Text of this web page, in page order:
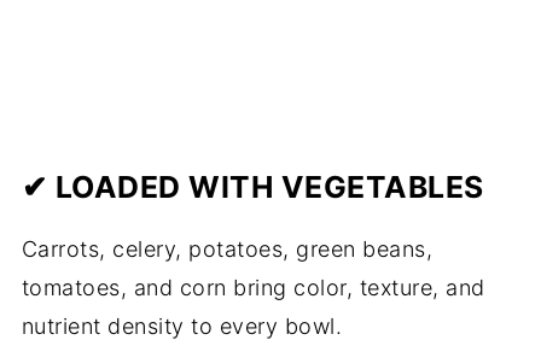
✔ LOADED WITH VEGETABLES
Carrots, celery, potatoes, green beans,
tomatoes, and corn bring color, texture, and
nutrient density to every bowl.